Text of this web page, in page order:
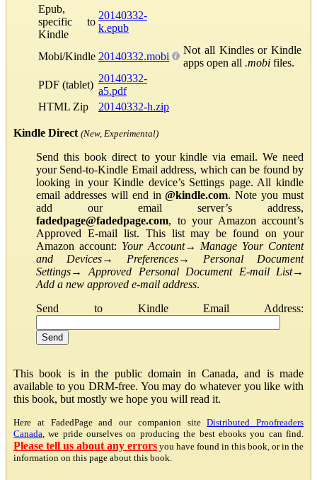
Epub,
specific to
Kindle
20140332-
k.epub
Mobi/Kindle 20140332.mobi
Not all Kindles or Kindle
apps open all .mobi files.
PDF (tablet)
20140332-
a5.pdf
HTML Zip
20140332-h.zip
Kindle Direct (New, Experimental)
Send this book direct to your kindle via email. We need
your Send-to-Kindle Email address, which can be found by
looking in your Kindle device’s Settings page. All kindle
email addresses will end in@kindle.com. Note you must
add our email server’s address,
fadedpage@fadedpage.com, to your Amazon account’s
Approved E-mail list. This list may be found on your
Amazon account: Your Account→ Manage Your Content
and Devices→ Preferences→ Personal Document
Settings→Approved Personal Document E-mail List→
Add a new approved e-mail address.
Send to Kindle Email Address:
This book is in the public domain in Canada, and is made
available to you DRM-free. You may do whatever you like with
this book, but mostly we hope you will read it.
Here at FadedPage and our companion siteDistributed Proofreaders
Canada , we pride ourselves on producing the best ebooks you can find.
Please tell us about any errors you have found in this book, or in the
information on this page about this book.